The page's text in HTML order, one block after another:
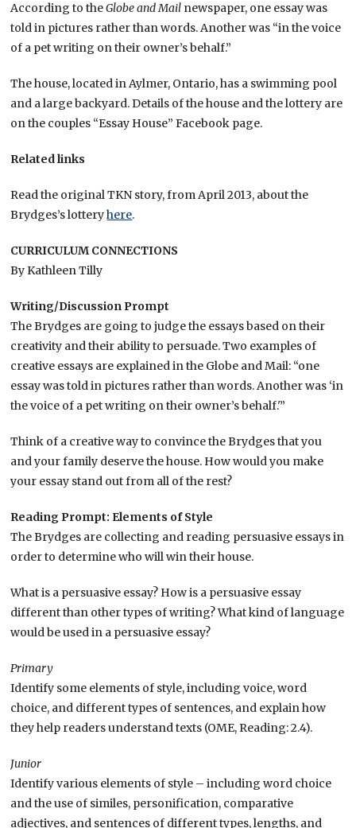
According to theGlobe and Mail newspaper, one essay was
told in pictures rather than words. Another was “in the voice
of a pet writing on their owner’s behalf.”
The house, located in Aylmer, Ontario, has a swimming pool
and a large backyard. Details of the house and the lottery are
on the couples “Essay House” Facebook page.
Related links
Read the original TKN story, from April 2013, about the
Brydges’s lotteryhere.
CURRICULUM CONNECTIONS
By Kathleen Tilly
Writing/Discussion Prompt
The Brydges are going to judge the essays based on their
creativity and their ability to persuade. Two examples of
creative essays are explained in the Globe and Mail: “one
essay was told in pictures rather than words. Another was ‘in
the voice of a pet writing on their owner’s behalf.'”
Think of a creative way to convince the Brydges that you
and your family deserve the house. How would you make
your essay stand out from all of the rest?
Reading Prompt: Elements of Style
The Brydges are collecting and reading persuasive essays in
order to determine who will win their house.
What is a persuasive essay? How is a persuasive essay
different than other types of writing? What kind of language
would be used in a persuasive essay?
Primary
Identify some elements of style, including voice, word
choice, and different types of sentences, and explain how
they help readers understand texts (OME, Reading: 2.4).
Junior
Identify various elements of style – including word choice
and the use of similes, personification, comparative
adjectives, and sentences of different types, lengths, and